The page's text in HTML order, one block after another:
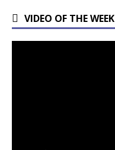
VIDEO OF THE WEEK